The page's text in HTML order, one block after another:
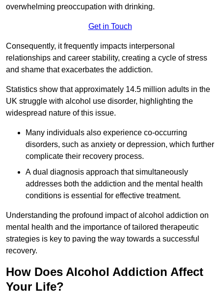
overwhelming preoccupation with drinking.
Get in Touch
Consequently, it frequently impacts interpersonal
relationships and career stability, creating a cycle of stress
and shame that exacerbates the addiction.
Statistics show that approximately 14.5 million adults in the
UK struggle with alcohol use disorder, highlighting the
widespread nature of this issue.
Many individuals also experience co-occurring
disorders, such as anxiety or depression, which further
complicate their recovery process.
A dual diagnosis approach that simultaneously
addresses both the addiction and the mental health
conditions is essential for effective treatment.
Understanding the profound impact of alcohol addiction on
mental health and the importance of tailored therapeutic
strategies is key to paving the way towards a successful
recovery.
How Does Alcohol Addiction Affect
Your Life?